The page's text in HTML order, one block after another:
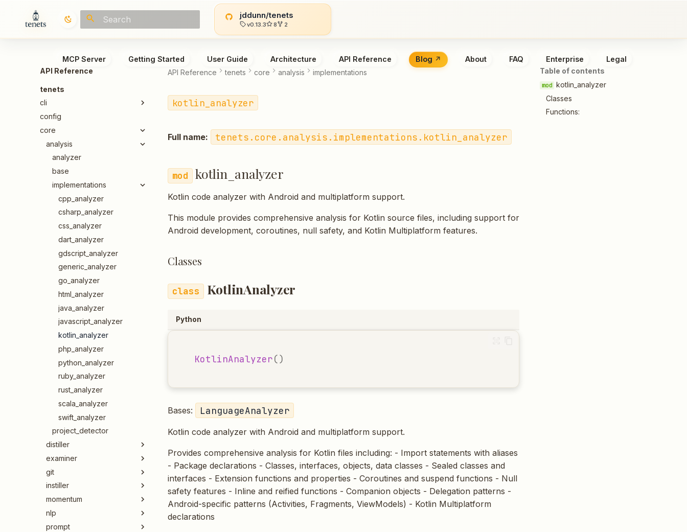
Type to start searching
jddunn/tenets
v0.13.3 8 2
MCP Server Getting Started User Guide Architecture API Reference Blog About FAQ Enterprise
Legal
API Reference
tenets
cli
config
core
analysis
analyzer
base
implementations
cpp_analyzer
csharp_analyzer
css_analyzer
dart_analyzer
gdscript_analyzer
generic_analyzer
go_analyzer
html_analyzer
java_analyzer
javascript_analyzer
kotlin_analyzer
php_analyzer
python_analyzer
ruby_analyzer
rust_analyzer
scala_analyzer
swift_analyzer
project_detector
distiller
examiner
git
instiller
momentum
nlp
prompt
Table of contents
kotlin_analyzer
Classes
Functions:
API Reference tenets core analysis implementations
kotlin_analyzer
Full name: tenets.core.analysis.implementations.kotlin_analyzer
kotlin_analyzer
Kotlin code analyzer with Android and multiplatform support.
This module provides comprehensive analysis for Kotlin source files, including support for
Android development, coroutines, null safety, and Kotlin Multiplatform features.
Classes
KotlinAnalyzer
Python
KotlinAnalyzer()
Bases: LanguageAnalyzer
Kotlin code analyzer with Android and multiplatform support.
Provides comprehensive analysis for Kotlin files including: - Import statements with aliases
- Package declarations - Classes, interfaces, objects, data classes - Sealed classes and
interfaces - Extension functions and properties - Coroutines and suspend functions - Null
safety features - Inline and reified functions - Companion objects - Delegation patterns -
Android-specific patterns (Activities, Fragments, ViewModels) - Kotlin Multiplatform
declarations